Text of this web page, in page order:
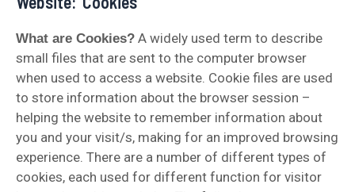
What are Cookies? A widely used term to describe
small files that are sent to the computer browser
when used to access a website. Cookie files are used
to store information about the browser session –
helping the website to remember information about
you and your visit/s, making for an improved browsing
experience. There are a number of different types of
cookies, each used for different function for visitor